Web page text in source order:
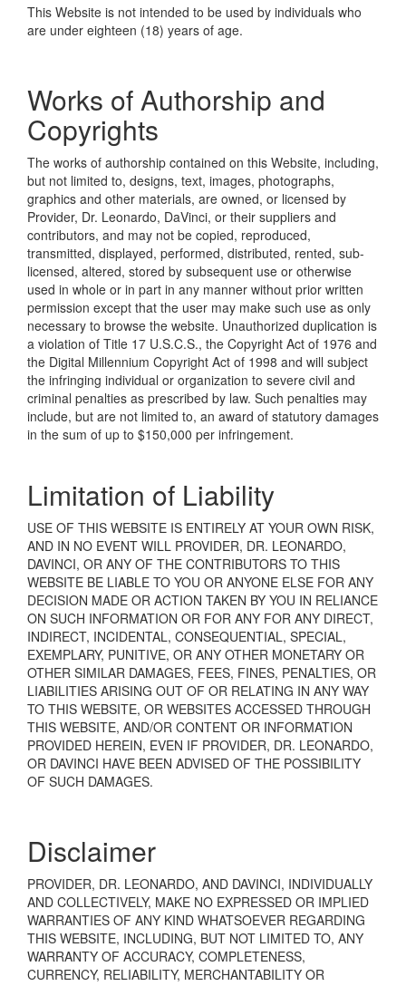
This Website is not intended to be used by individuals who
are under eighteen (18) years of age.
Works of Authorship and
Copyrights
The works of authorship contained on this Website, including,
but not limited to, designs, text, images, photographs,
graphics and other materials, are owned, or licensed by
Provider, Dr. Leonardo, DaVinci, or their suppliers and
contributors, and may not be copied, reproduced,
transmitted, displayed, performed, distributed, rented, sub-
licensed, altered, stored by subsequent use or otherwise
used in whole or in part in any manner without prior written
permission except that the user may make such use as only
necessary to browse the website. Unauthorized duplication is
a violation of Title 17 U.S.C.S., the Copyright Act of 1976 and
the Digital Millennium Copyright Act of 1998 and will subject
the infringing individual or organization to severe civil and
criminal penalties as prescribed by law. Such penalties may
include, but are not limited to, an award of statutory damages
in the sum of up to $150,000 per infringement.
Limitation of Liability
USE OF THIS WEBSITE IS ENTIRELY AT YOUR OWN RISK,
AND IN NO EVENT WILL PROVIDER, DR. LEONARDO,
DAVINCI, OR ANY OF THE CONTRIBUTORS TO THIS
WEBSITE BE LIABLE TO YOU OR ANYONE ELSE FOR ANY
DECISION MADE OR ACTION TAKEN BY YOU IN RELIANCE
ON SUCH INFORMATION OR FOR ANY FOR ANY DIRECT,
INDIRECT, INCIDENTAL, CONSEQUENTIAL, SPECIAL,
EXEMPLARY, PUNITIVE, OR ANY OTHER MONETARY OR
OTHER SIMILAR DAMAGES, FEES, FINES, PENALTIES, OR
LIABILITIES ARISING OUT OF OR RELATING IN ANY WAY
TO THIS WEBSITE, OR WEBSITES ACCESSED THROUGH
THIS WEBSITE, AND/OR CONTENT OR INFORMATION
PROVIDED HEREIN, EVEN IF PROVIDER, DR. LEONARDO,
OR DAVINCI HAVE BEEN ADVISED OF THE POSSIBILITY
OF SUCH DAMAGES.
Disclaimer
PROVIDER, DR. LEONARDO, AND DAVINCI, INDIVIDUALLY
AND COLLECTIVELY, MAKE NO EXPRESSED OR IMPLIED
WARRANTIES OF ANY KIND WHATSOEVER REGARDING
THIS WEBSITE, INCLUDING, BUT NOT LIMITED TO, ANY
WARRANTY OF ACCURACY, COMPLETENESS,
CURRENCY, RELIABILITY, MERCHANTABILITY OR